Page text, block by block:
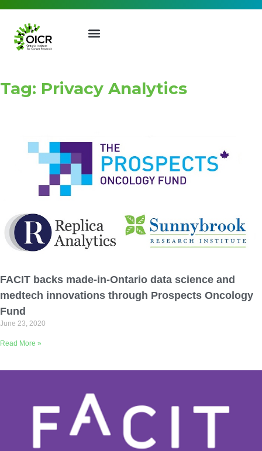
Receive the latest news, event
invites, funding opportunities
Institute for Cancer Research.
First Name Last Name
Tag: Privacy Analytics
FACIT backs made-in-Ontario data science and
medtech innovations through Prospects Oncology
Fund
June 23, 2020
Read More »